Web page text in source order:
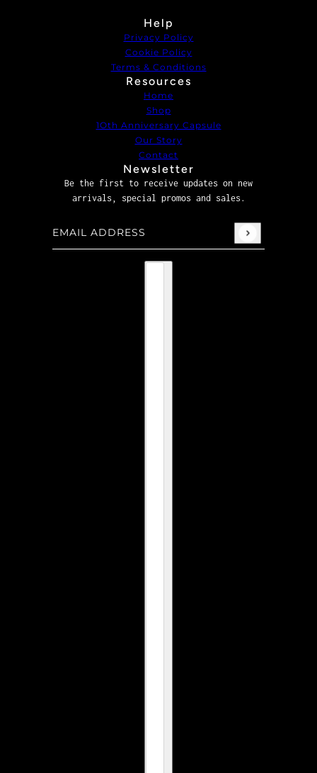
Help
Privacy Policy
Cookie Policy
Terms & Conditions
Resources
Home
Shop
1Oth Anniversary Capsule
Our Story
Contact
Newsletter
Be the first to receive updates on new
arrivals, special promos and sales.
Email address
This site is protected by hCaptcha and the hCaptcha